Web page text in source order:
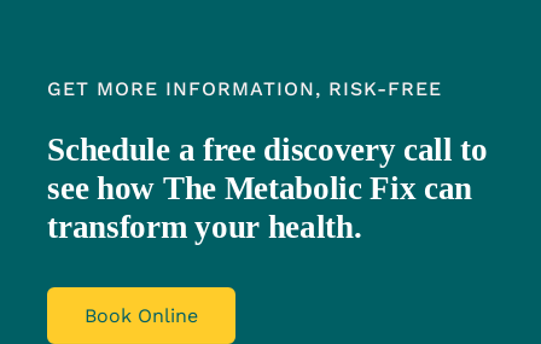
GET MORE INFORMATION, RISK-FREE
Schedule a free discovery call to
see how The Metabolic Fix can
transform your health.
Book Online